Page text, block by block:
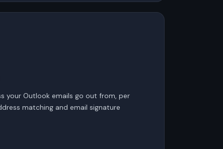
your Outlook emails go out from, per
matching and email signature